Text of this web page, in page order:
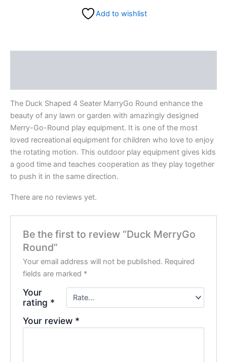
Add to wishlist
The Duck Shaped 4 Seater MarryGo Round enhance the
beauty of any lawn or garden with amazingly designed
Merry-Go-Round play equipment. It is one of the most
loved recreational equipment for children who love to enjoy
the rotating motion. This outdoor play equipment gives kids
a good time and teaches cooperation as they play together
to push it in the same direction.
There are no reviews yet.
Be the first to review “Duck MerryGo
Round”
Your email address will not be published. Required
fields are marked *
Your
rating *
Your review *